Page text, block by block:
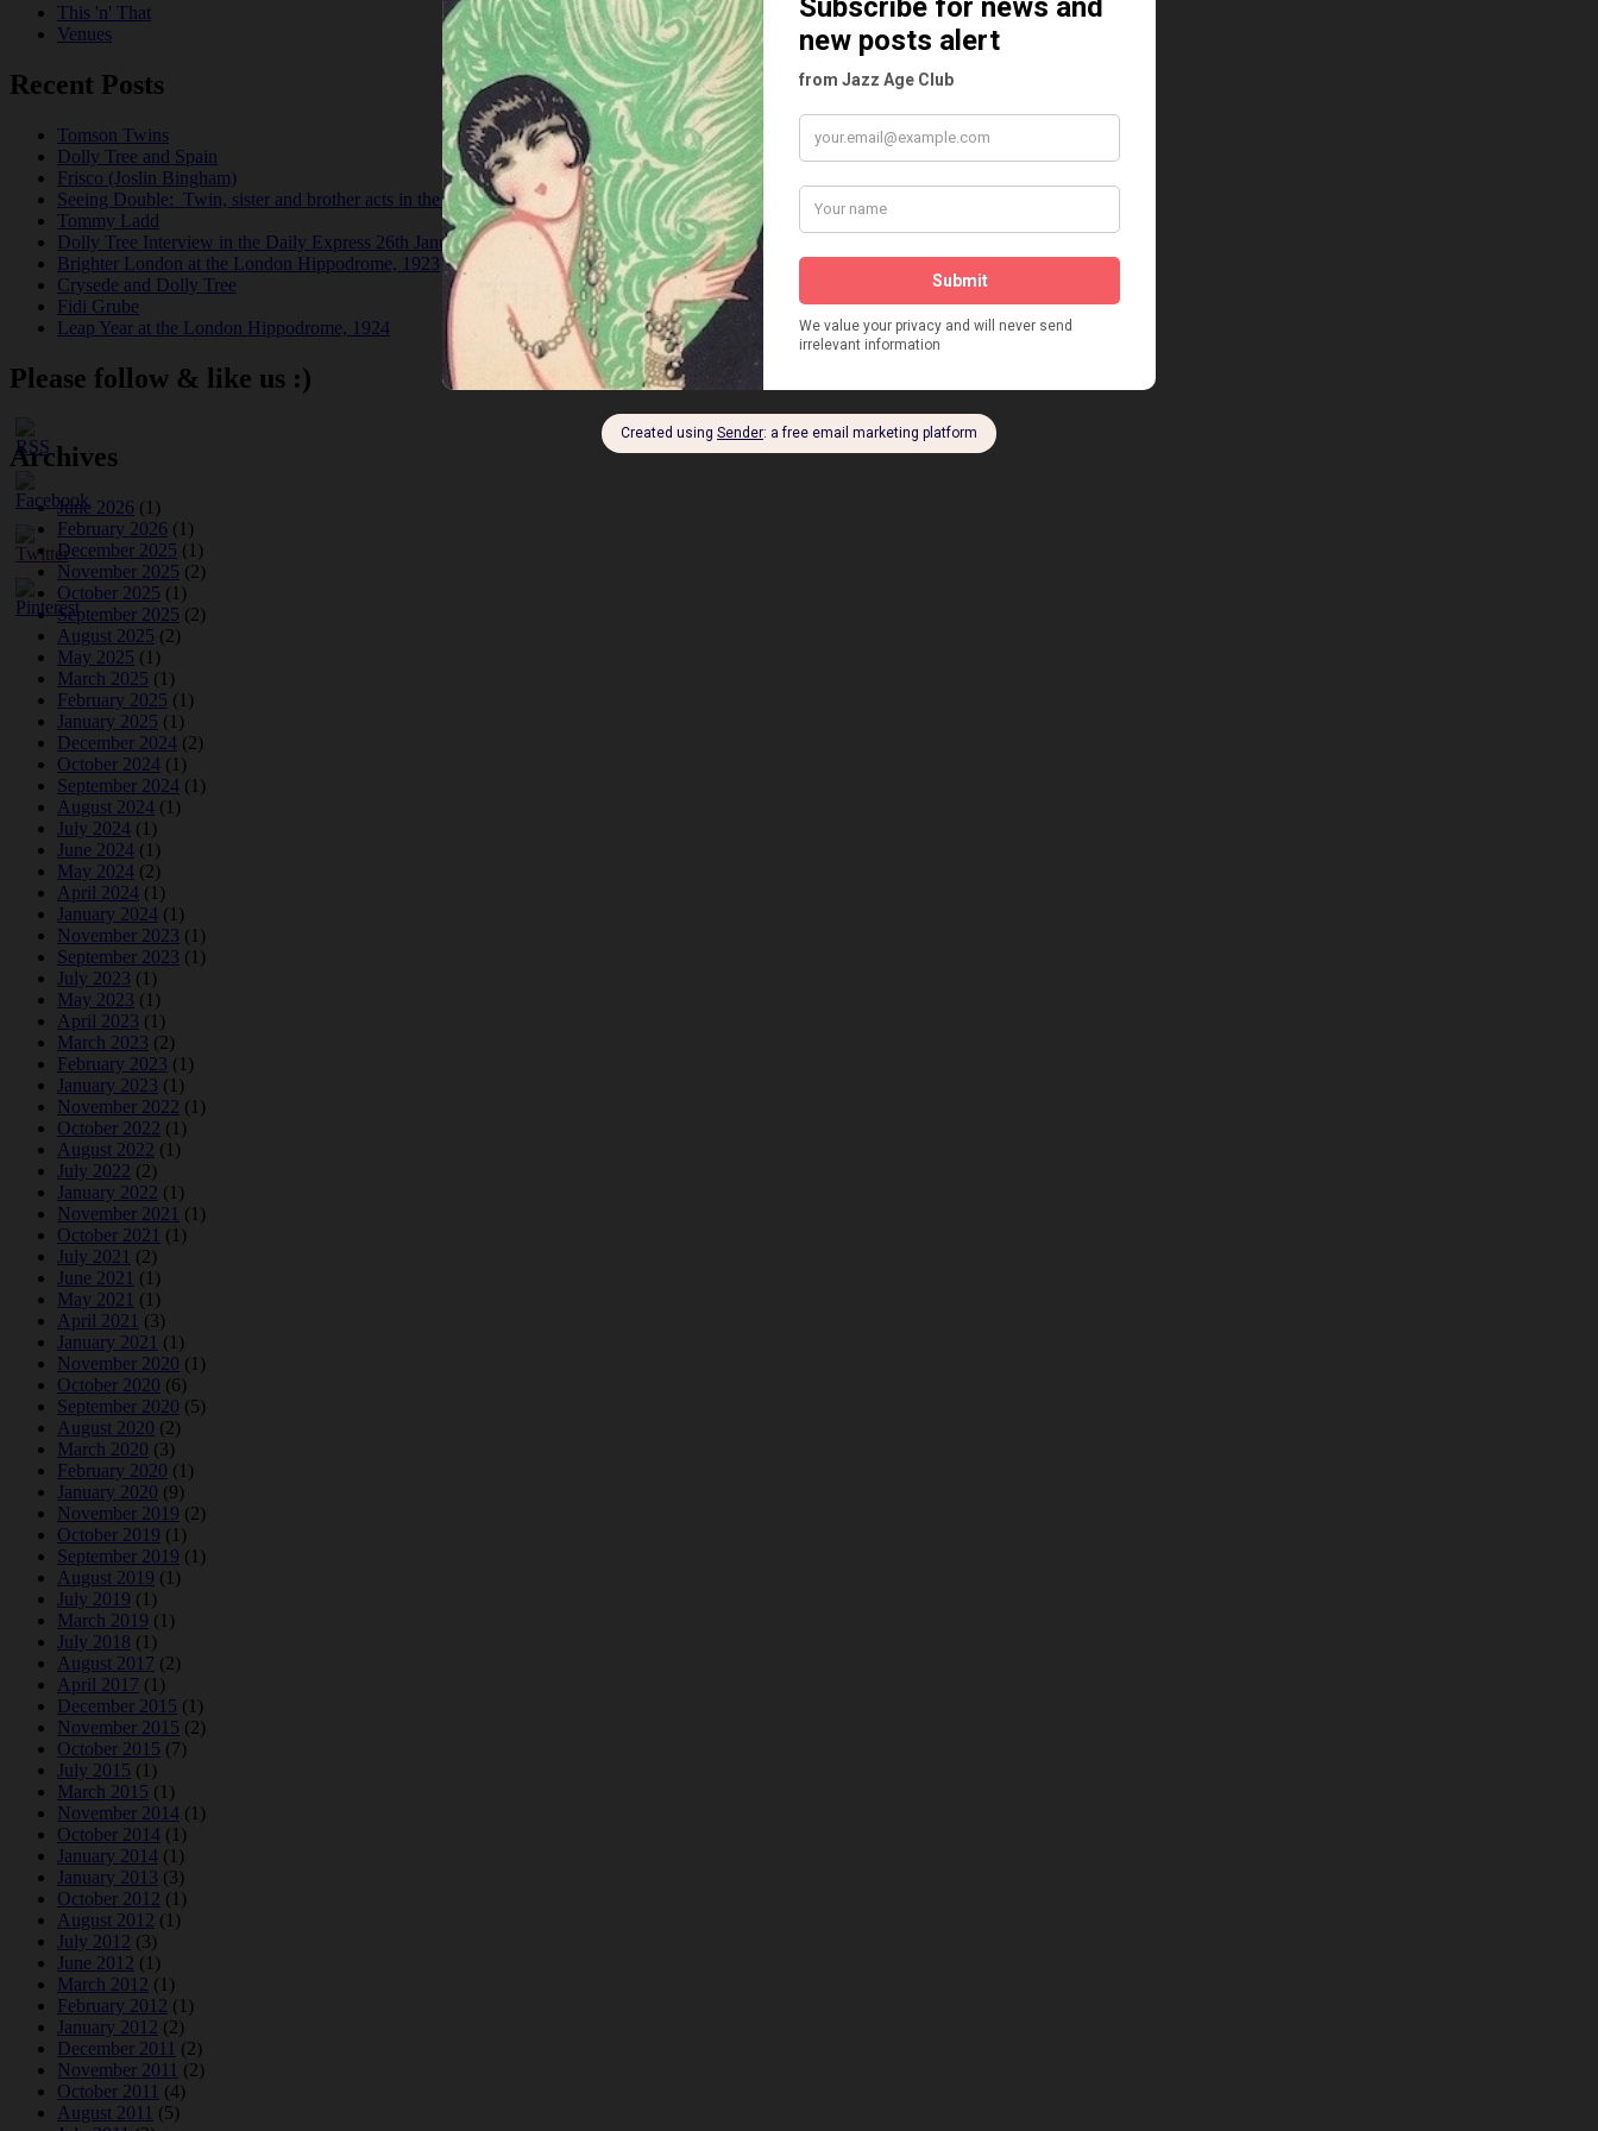
This 'n' That
Venues
Recent Posts
Tomson Twins
Dolly Tree and Spain
Frisco (Joslin Bingham)
Seeing Double: Twin, sister and brother acts in the Jazz Age
Tommy Ladd
Dolly Tree Interview in the Daily Express 26th January 1922
Brighter London at the London Hippodrome, 1923
Crysede and Dolly Tree
Fidi Grube
Leap Year at the London Hippodrome, 1924
Please follow & like us :)
Archives
June 2026 (1)
February 2026 (1)
December 2025 (1)
November 2025 (2)
October 2025 (1)
September 2025 (2)
August 2025 (2)
May 2025 (1)
March 2025 (1)
February 2025 (1)
January 2025 (1)
December 2024 (2)
October 2024 (1)
September 2024 (1)
August 2024 (1)
July 2024 (1)
June 2024 (1)
May 2024 (2)
April 2024 (1)
January 2024 (1)
November 2023 (1)
September 2023 (1)
July 2023 (1)
May 2023 (1)
April 2023 (1)
March 2023 (2)
February 2023 (1)
January 2023 (1)
November 2022 (1)
October 2022 (1)
August 2022 (1)
July 2022 (2)
January 2022 (1)
November 2021 (1)
October 2021 (1)
July 2021 (2)
June 2021 (1)
May 2021 (1)
April 2021 (3)
January 2021 (1)
November 2020 (1)
October 2020 (6)
September 2020 (5)
August 2020 (2)
March 2020 (3)
February 2020 (1)
January 2020 (9)
November 2019 (2)
October 2019 (1)
September 2019 (1)
August 2019 (1)
July 2019 (1)
March 2019 (1)
July 2018 (1)
August 2017 (2)
April 2017 (1)
December 2015 (1)
November 2015 (2)
October 2015 (7)
July 2015 (1)
March 2015 (1)
November 2014 (1)
October 2014 (1)
January 2014 (1)
January 2013 (3)
October 2012 (1)
August 2012 (1)
July 2012 (3)
June 2012 (1)
March 2012 (1)
February 2012 (1)
January 2012 (2)
December 2011 (2)
November 2011 (2)
October 2011 (4)
August 2011 (5)